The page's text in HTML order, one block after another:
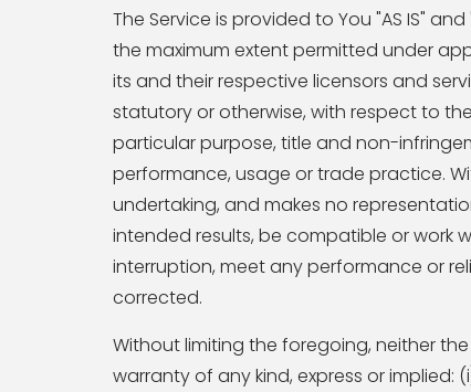
The Service is provided to You "AS IS"
the maximum extent permitted under
its and their respective licensors and
statutory or otherwise, with respect to
particular purpose, title and non-
performance, usage or trade practice.
undertaking, and makes no
intended results, be compatible or work
interruption, meet any performance or
corrected.
Without limiting the foregoing, neither
warranty of any kind, express or